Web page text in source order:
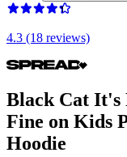
4.3 (18 reviews)
Black Cat It's
Fine on Kids
Hoodie